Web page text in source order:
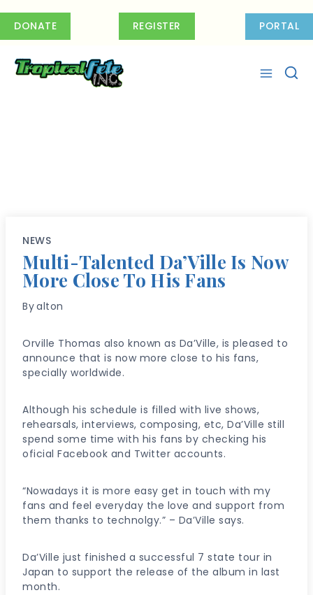
DONATE REGISTER PORTAL
NEWS
Multi-Talented Da’Ville Is Now
More Close To His Fans
Byalton
Orville Thomas also known as Da’Ville, is pleased to
announce that is now more close to his fans,
specially worldwide.
Although his schedule is filled with live shows,
rehearsals, interviews, composing, etc, Da’Ville still
spend some time with his fans by checking his
oficial Facebook and Twitter accounts.
“Nowadays it is more easy get in touch with my
fans and feel everyday the love and support from
them thanks to technolgy.” – Da’Ville says.
Da’Ville just finished a successful 7 state tour in
Japan to support the release of the album in last
month.